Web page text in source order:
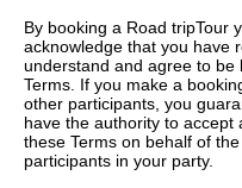
By booking a Road tripTour
acknowledge that you have
understand and agree to be
Terms. If you make a
other participants, you
have the authority to accept
these Terms on behalf of
participants in your party.